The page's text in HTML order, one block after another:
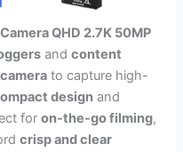
QHD 2.7K 50MP
andcontent
to capture high-
design and
foron-the-go filming,
crisp and clear